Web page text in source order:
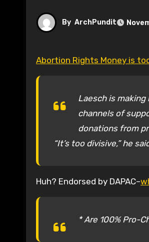
By ArchPundit
Abortion Rights Money is
Laesch is
channels of
donations from
“It’s too divisive,” he
Huh? Endorsed by DAPAC–
* Are 100% Pro-